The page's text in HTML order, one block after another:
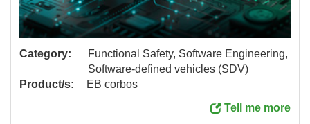
Category:
Functional Safety, Software Engineering,
Software-defined vehicles (SDV)
Product/s:
EB corbos
Tell me more